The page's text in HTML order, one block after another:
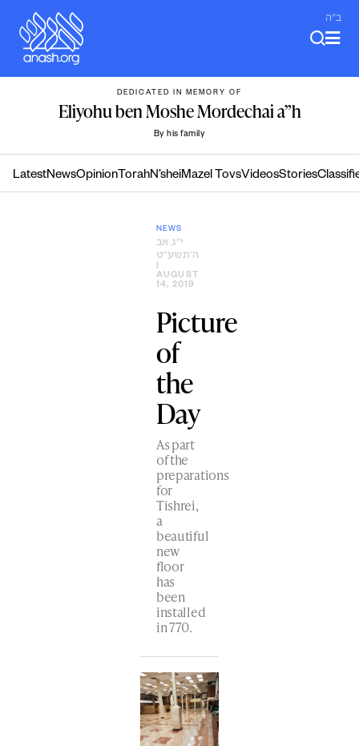
content
ב"ה
DEDICATED IN MEMORY OF
Eliyohu ben Moshe Mordechai a”h
By his family
LatestNewsOpinion TorahN’sheiMazel TovsVideosStories
NEWS
י״ג אב
ה׳תשע״ט
AUGUST
14, 2019
Picture
of
the
Day
As part
of the
preparations
for
Tishrei,
a
beautiful
new
floor
has
been
installed
in 770.